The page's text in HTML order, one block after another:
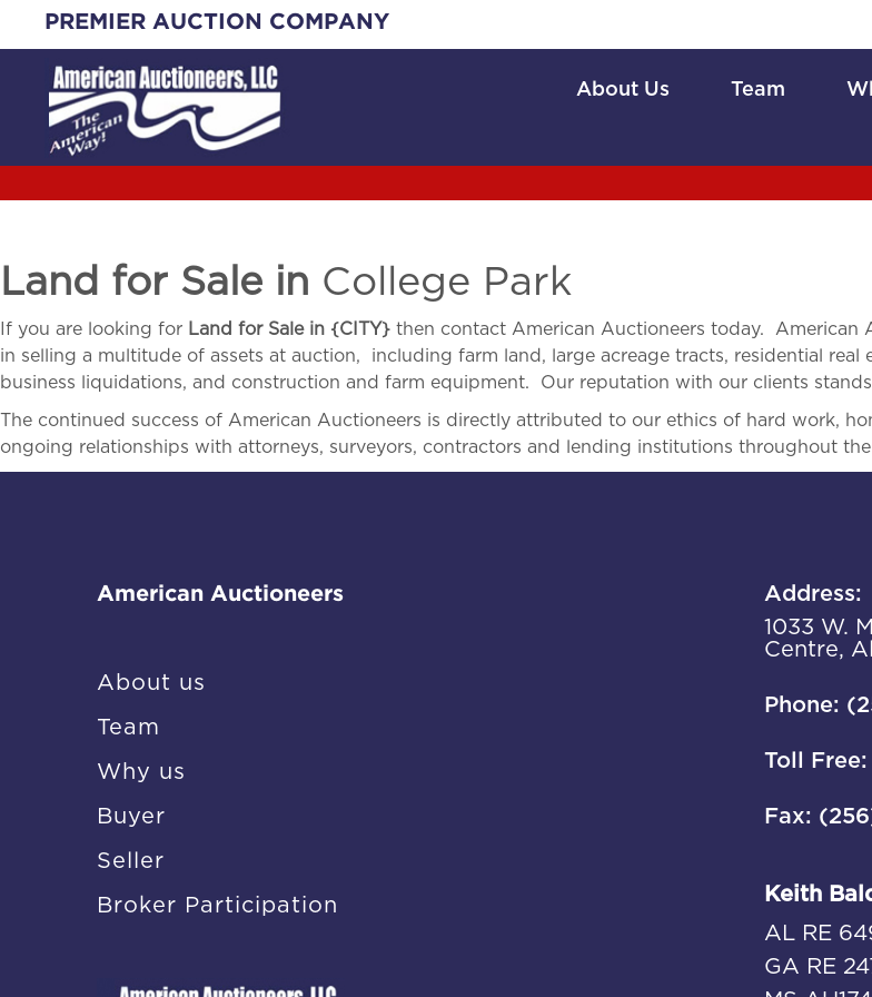
content
PREMIER AUCTION COMPANY
About Us Team
Land for Sale in College Park
If you are looking for Land for Sale in {CITY} then contact American Auctioneers today. American
in selling a multitude of assets at auction, including farm land, large acreage tracts, residential real
business liquidations, and construction and farm equipment. Our reputation with our clients
The continued success of American Auctioneers is directly attributed to our ethics of hard work,
ongoing relationships with attorneys, surveyors, contractors and lending institutions throughout the
American Auctioneers
About us
Team
Why us
Buyer
Seller
Broker Participation
Address:
1033 W.
Centre,
Phone:
Toll
Fax:
Keith
AL RE
GA RE